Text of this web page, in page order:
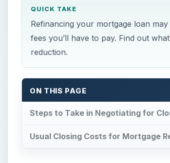
QUICK TAKE
Refinancing your mortgage loan
fees you’ll have to pay. Find out
reduction.
ON THIS PAGE
Steps to Take in Negotiating for
Usual Closing Costs for Mortgage